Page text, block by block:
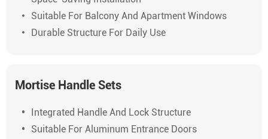
Suitable For Balcony And Apartment Windows
Durable Structure For Daily Use
Mortise Handle Sets
Integrated Handle And Lock Structure
Suitable For Aluminum Entrance Doors